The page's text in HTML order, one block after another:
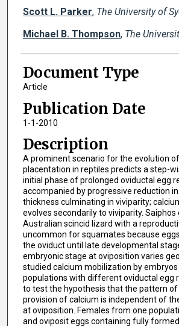
Scott L. Parker, The University of
Michael B. Thompson, The
Document Type
Article
Publication Date
1-1-2010
Description
A prominent scenario for the evolution
placentation in reptiles predicts a step-
initial phase of prolonged oviductal egg
accompanied by progressive reduction in
thickness culminating in viviparity;
evolves secondarily to viviparity. Saiphos
Australian scincid lizard with a
uncommon for squamates because
the oviduct until late developmental
embryonic stage at oviposition varies
studied calcium mobilization by embryos
populations with different oviductal egg
to test the hypothesis that the pattern of
provision of calcium is independent of
at oviposition. Females from one
and oviposit eggs containing fully